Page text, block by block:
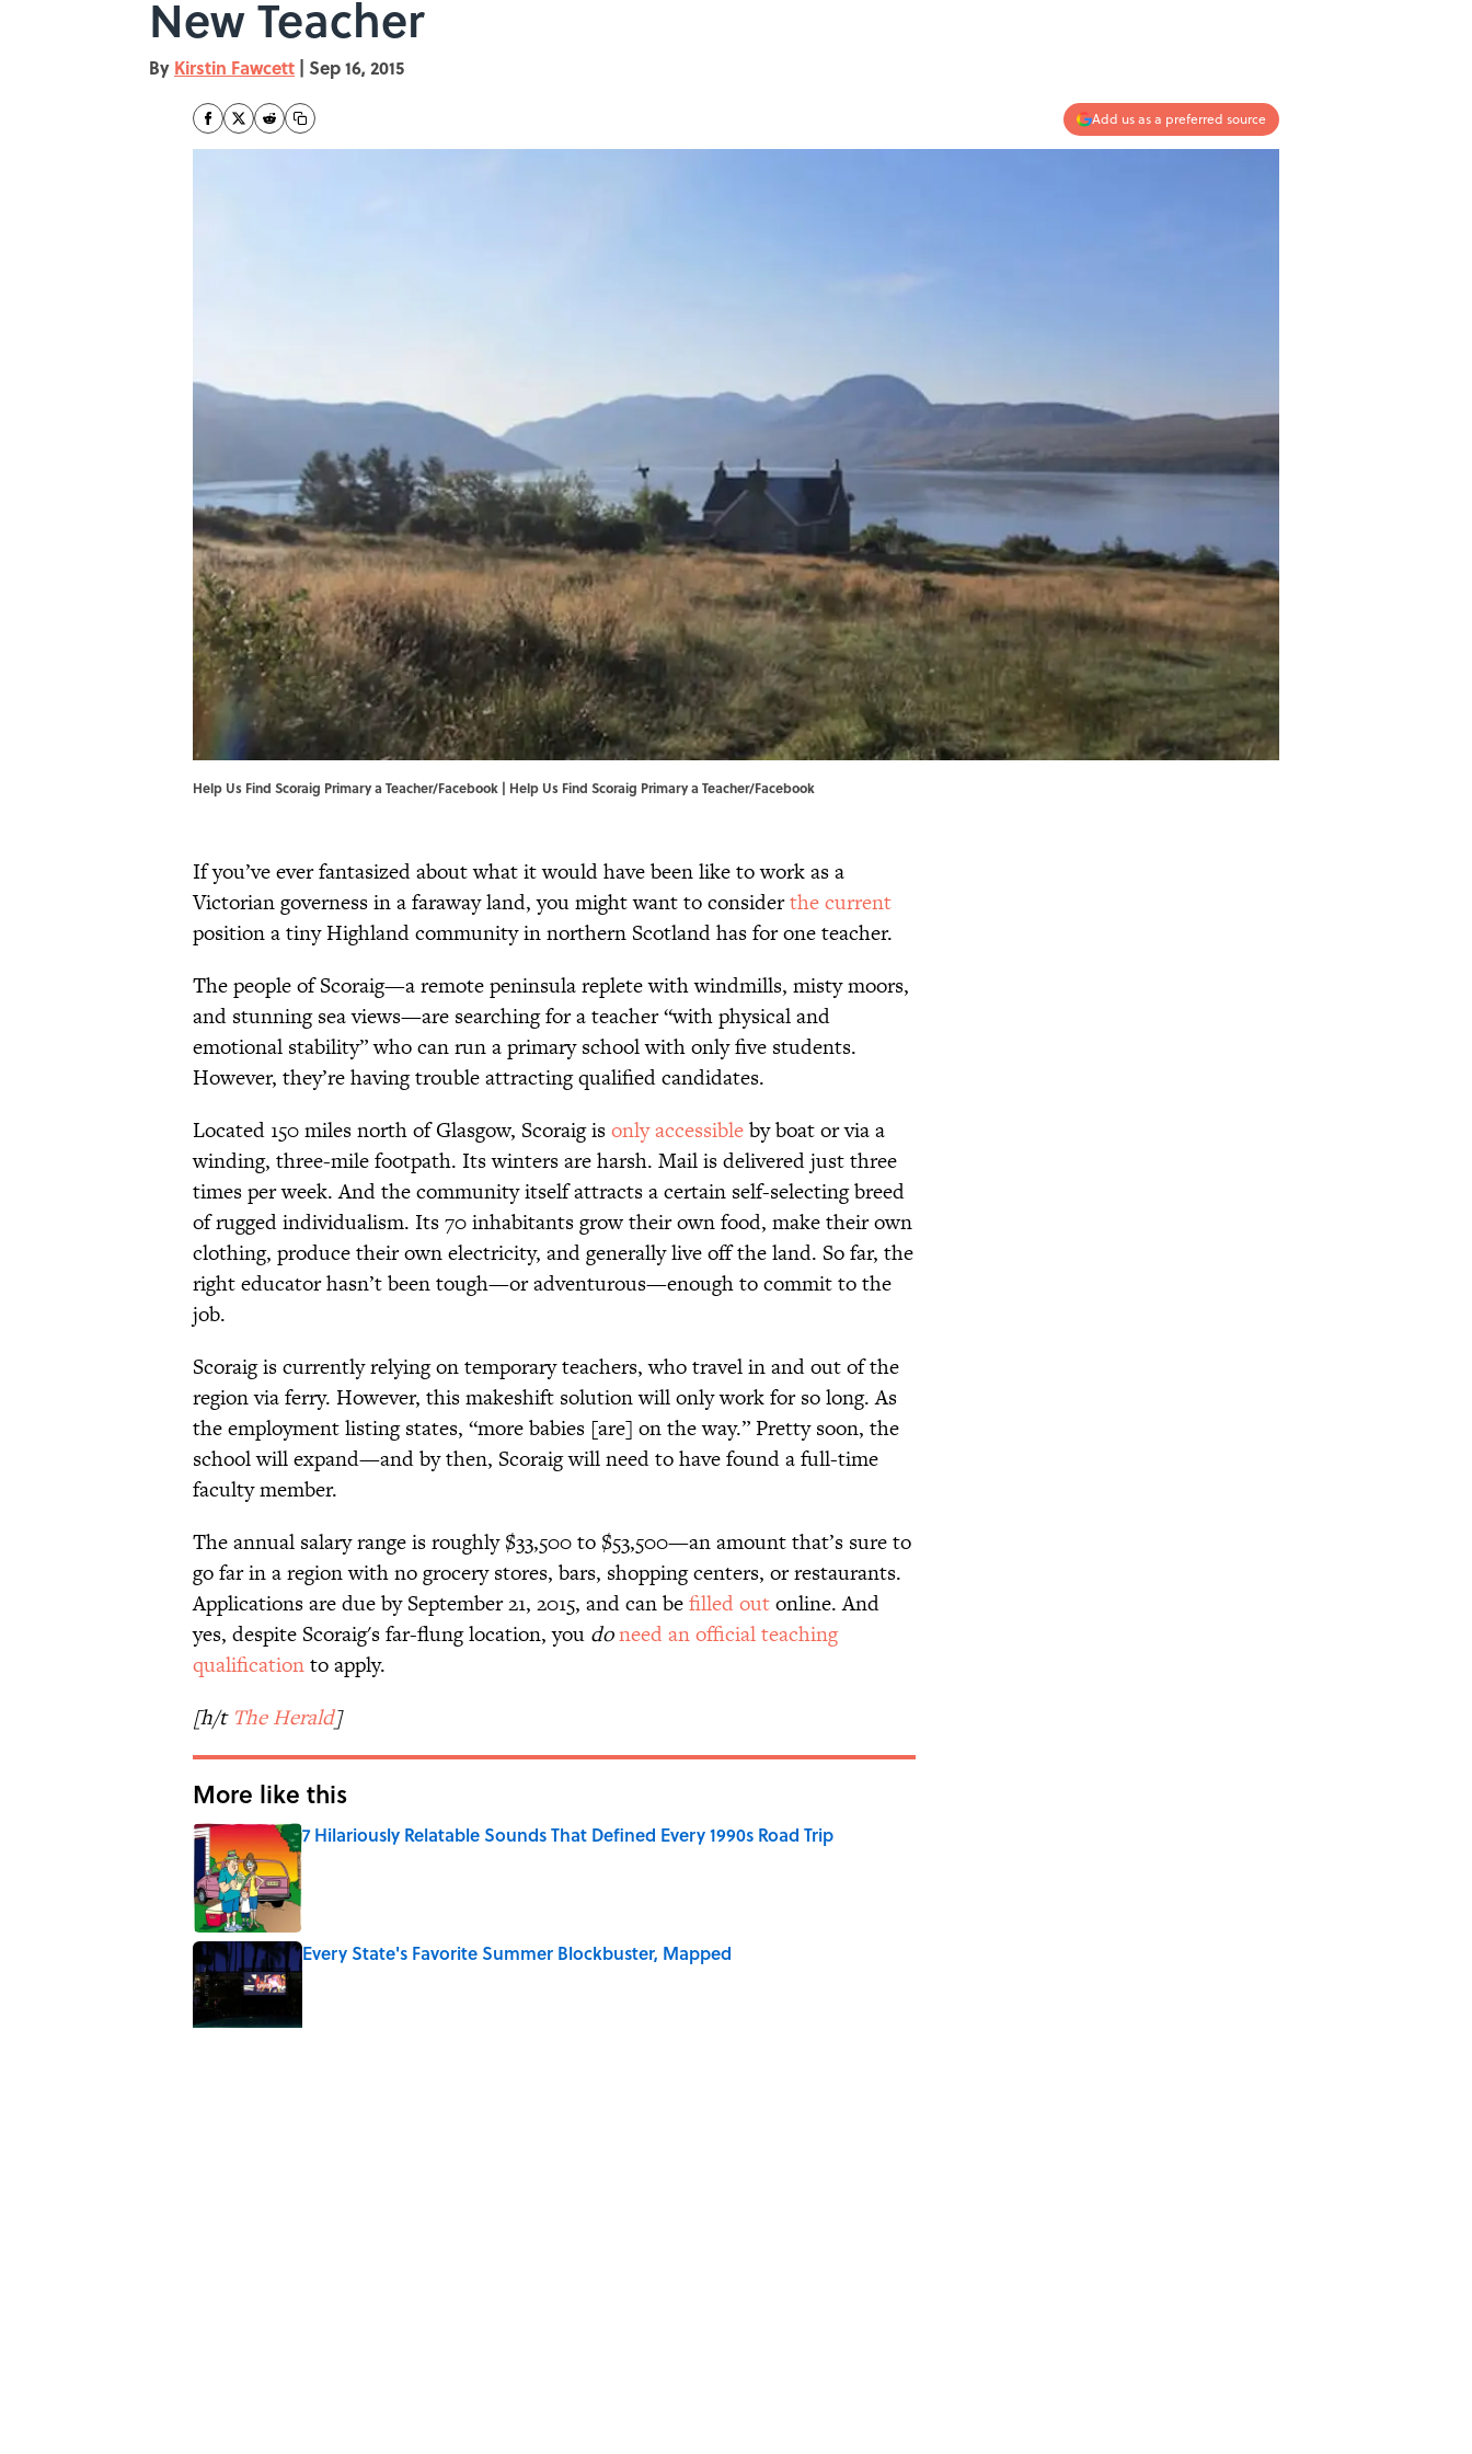
New Teacher
By Kirstin Fawcett | Sep 16, 2015
Add us as a preferred source
Help Us Find Scoraig Primary a Teacher/Facebook | Help Us Find Scoraig Primary a Teacher/Facebook
If you’ve ever fantasized about what it would have been like to work as a
Victorian governess in a faraway land, you might want to considerthe current
position a tiny Highland community in northern Scotland has for one teacher.
The people of Scoraig—a remote peninsula replete with windmills, misty moors,
and stunning sea views—are searching for a teacher “with physical and
emotional stability” who can run a primary school with only five students.
However, they’re having trouble attracting qualified candidates.
Located 150 miles north of Glasgow, Scoraig isonly accessibleby boat or via a
winding, three-mile footpath. Its winters are harsh. Mail is delivered just three
times per week. And the community itself attracts a certain self-selecting breed
of rugged individualism. Its 70 inhabitants grow their own food, make their own
clothing, produce their own electricity, and generally live off the land. So far, the
right educator hasn’t been tough—or adventurous—enough to commit to the
job.
Scoraig is currently relying on temporary teachers, who travel in and out of the
region via ferry. However, this makeshift solution will only work for so long. As
the employment listing states, “more babies [are] on the way.” Pretty soon, the
school will expand—and by then, Scoraig will need to have found a full-time
faculty member.
The annual salary range is roughly $33,500 to $53,500—an amount that’s sure to
go far in a region with no grocery stores, bars, shopping centers, or restaurants.
Applications are due by September 21, 2015, and can befilled outonline. And
yes, despite Scoraig's far-flung location, you doneed an official teaching
qualificationto apply.
[h/t The Herald]
More like this
7 Hilariously Relatable Sounds That Defined Every 1990s Road Trip
Published by on Invalid Date
Every State's Favorite Summer Blockbuster, Mapped
Published by on Invalid Date